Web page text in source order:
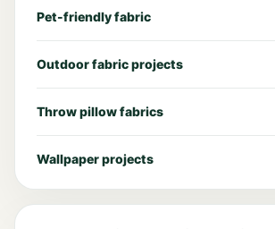
Pet-friendly fabric
Outdoor fabric projects
Throw pillow fabrics
Wallpaper projects